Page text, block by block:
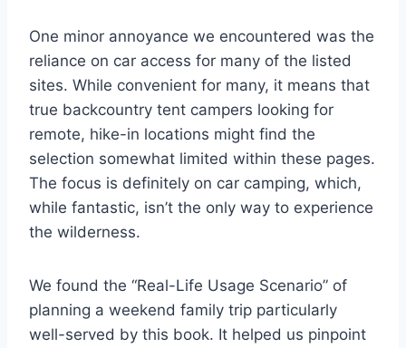
One minor annoyance we encountered was the
reliance on car access for many of the listed
sites. While convenient for many, it means that
true backcountry tent campers looking for
remote, hike-in locations might find the
selection somewhat limited within these pages.
The focus is definitely on car camping, which,
while fantastic, isn’t the only way to experience
the wilderness.
We found the “Real-Life Usage Scenario” of
planning a weekend family trip particularly
well-served by this book. It helped us pinpoint